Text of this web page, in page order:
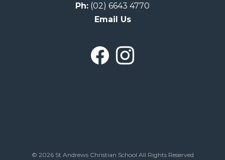
Ph: (02) 6643 4770
Email Us
© 2026 St Andrews Christian School All Rights Reserved